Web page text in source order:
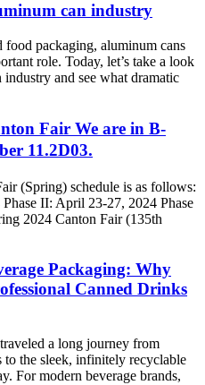
can industry
food packaging, aluminum cans
role. Today, let’s take a look
industry and see what dramatic
Fair We are in B-
11.2D03.
(Spring) schedule is as follows:
II: April 23-27, 2024 Phase
2024 Canton Fair (135th
Packaging: Why
Canned Drinks
a long journey from
to the sleek, infinitely recyclable
For modern beverage brands,